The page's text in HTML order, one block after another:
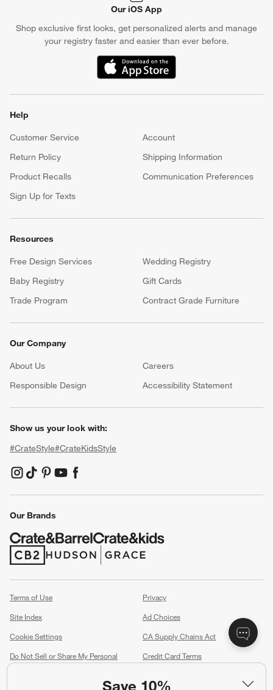
Save 10%
Our iOS App
Shop exclusive first looks, get personalized alerts and manage
your registry faster and easier than ever before.
(Opens in new window)
Help
Customer Service
Account
Return Policy
Shipping Information
Product Recalls
Communication Preferences
Sign Up for Texts
Resources
Free Design Services
Wedding Registry
Baby Registry
Gift Cards
Trade Program
Contract Grade Furniture
Our Company
About Us Careers
Responsible Design
Accessibility Statement
Show us your look with:
#CrateStyle#CrateKidsStyle
(Opens in new window)
(Opens in new window)
(Opens in new window)
(Opens in new window)
(Opens in new window)
Our Brands
(Opens in new window)
(Opens in new window)
Terms of Use
Privacy
Site Index
Ad Choices
Cookie Settings
CA Supply Chains Act
Do Not Sell or Share My Personal
Credit Card Terms